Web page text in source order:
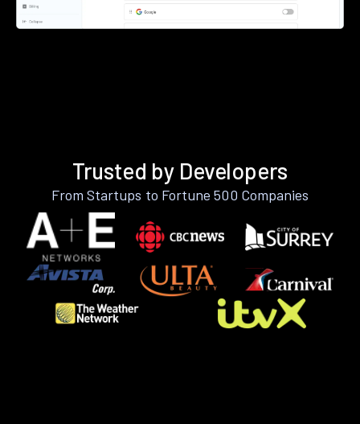
Trusted by Developers
From Startups to Fortune 500 Companies